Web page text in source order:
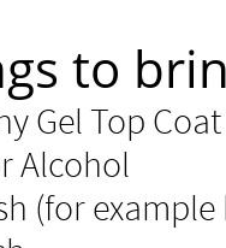
to
Shiny
Alcohol
(for